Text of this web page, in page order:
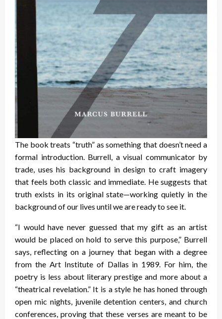
The book treats “truth” as something that doesn’t need a
formal introduction. Burrell, a visual communicator by
trade, uses his background in design to craft imagery
that feels both classic and immediate. He suggests that
truth exists in its original state—working quietly in the
background of our lives until we are ready to see it.
“I would have never guessed that my gift as an artist
would be placed on hold to serve this purpose,” Burrell
says, reflecting on a journey that began with a degree
from the Art Institute of Dallas in 1989. For him, the
poetry is less about literary prestige and more about a
“theatrical revelation.” It is a style he has honed through
open mic nights, juvenile detention centers, and church
conferences, proving that these verses are meant to be